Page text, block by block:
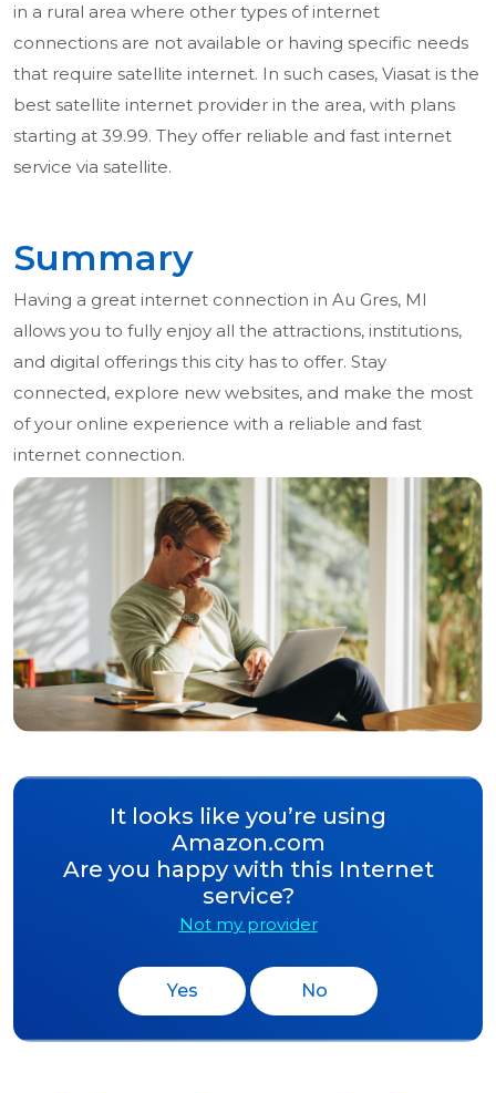
in a rural area where other types of internet
connections are not available or having specific needs
that require satellite internet. In such cases, Viasat is the
best satellite internet provider in the area, with plans
starting at 39.99. They offer reliable and fast internet
service via satellite.
Summary
Having a great internet connection in Au Gres, MI
allows you to fully enjoy all the attractions, institutions,
and digital offerings this city has to offer. Stay
connected, explore new websites, and make the most
of your online experience with a reliable and fast
internet connection.
It looks like you’re using
Amazon.com
Are you happy with this Internet
service?
Not my provider
Yes No